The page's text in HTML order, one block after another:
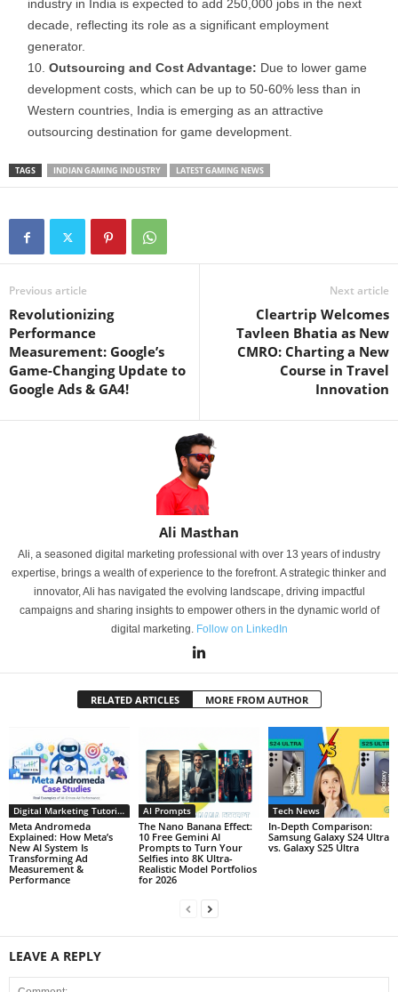
industry in India is expected to add 250,000 jobs in the next
decade, reflecting its role as a significant employment
generator.
Outsourcing and Cost Advantage: Due to lower game
development costs, which can be up to 50-60% less than in
Western countries, India is emerging as an attractive
outsourcing destination for game development.
TAGS INDIAN GAMING INDUSTRY LATEST GAMING NEWS
Previous article
Revolutionizing
Performance
Measurement: Google’s
Game-Changing Update to
Google Ads & GA4!
Next article
Cleartrip Welcomes
Tavleen Bhatia as New
CMRO: Charting a New
Course in Travel
Innovation
Ali Masthan
Ali, a seasoned digital marketing professional with over 13 years of industry
expertise, brings a wealth of experience to the forefront. A strategic thinker and
innovator, Ali has navigated the evolving landscape, driving impactful
campaigns and sharing insights to empower others in the dynamic world of
digital marketing. Follow on LinkedIn
RELATED ARTICLES MORE FROM AUTHOR
Digital Marketing Tutorials
Meta Andromeda
Explained: How Meta’s
New AI System Is
Transforming Ad
Measurement &
Performance
AI Prompts
The Nano Banana Effect:
10 Free Gemini AI
Prompts to Turn Your
Selfies into 8K Ultra-
Realistic Model Portfolios
for 2026
Tech News
In-Depth Comparison:
Samsung Galaxy S24 Ultra
vs. Galaxy S25 Ultra
LEAVE A REPLY